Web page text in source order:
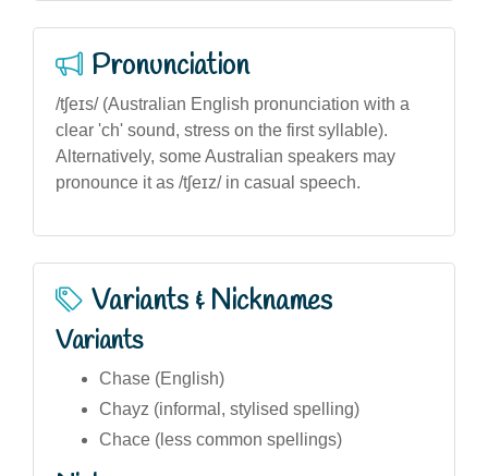
Pronunciation
/tʃeɪs/ (Australian English pronunciation with a
clear 'ch' sound, stress on the first syllable).
Alternatively, some Australian speakers may
pronounce it as /tʃeɪz/ in casual speech.
Variants & Nicknames
Variants
Chase (English)
Chayz (informal, stylised spelling)
Chace (less common spellings)